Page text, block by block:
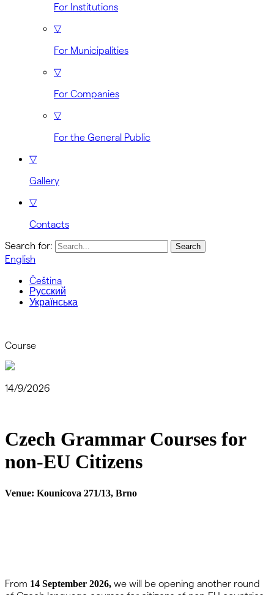
For Institutions
▽
For Municipalities
▽
For Companies
▽
For the General Public
▽
Gallery
▽
Contacts
Search for:
English
Čeština
Русский
Українська
Course
14/9/2026
Czech Grammar Courses for
non-EU Citizens
Venue: Kounicova 271/13, Brno
From 14 September 2026, we will be opening another round